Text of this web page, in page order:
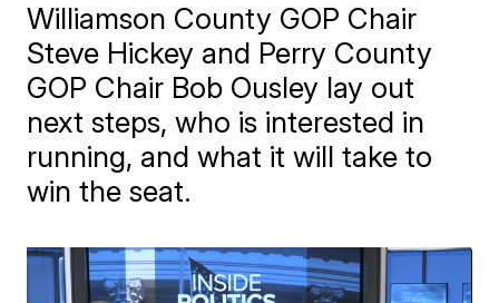
Williamson County GOP Chair
Steve Hickey and Perry County
GOP Chair Bob Ousley lay out
next steps, who is interested in
running, and what it will take to
win the seat.